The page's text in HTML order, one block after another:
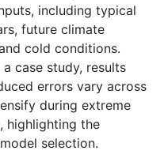
including typical
future climate
cold conditions.
case study, results
errors vary across
during extreme
highlighting the
selection.